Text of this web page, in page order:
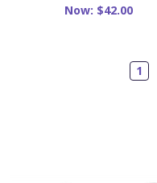
Now: $42.00
1